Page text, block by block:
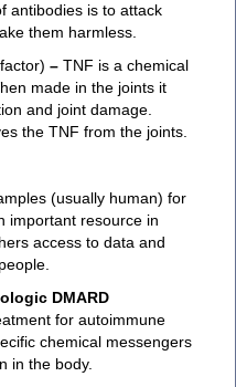
antibodies is to attack
them harmless.
– TNF is a chemical
made in the joints it
and joint damage.
the TNF from the joints.
(usually human) for
important resource in
access to data and
DMARD
for autoimmune
chemical messengers
in the body.